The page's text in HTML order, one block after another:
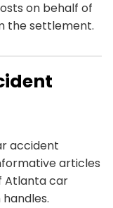
on behalf of
the settlement.
accident
articles
Atlanta car